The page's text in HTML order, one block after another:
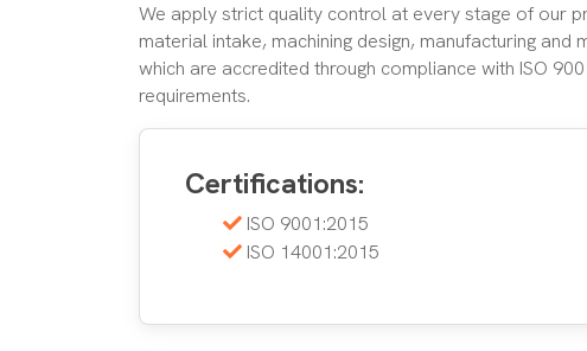
We apply strict quality control at every stage of our
material intake, machining design, manufacturing and
which are accredited through compliance with ISO
requirements.
Certifications:
ISO 9001:2015
ISO 14001:2015